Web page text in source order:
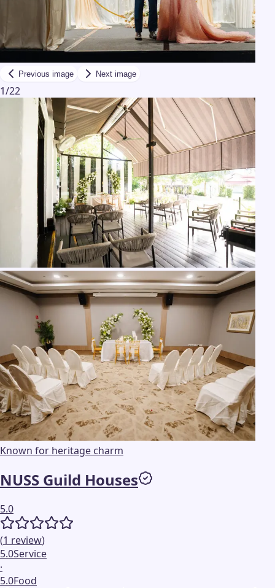
Previous image Next image
1/22
Known for heritage charm
NUSS Guild Houses
5.0
(1 review)
5.0Service
·
5.0Food